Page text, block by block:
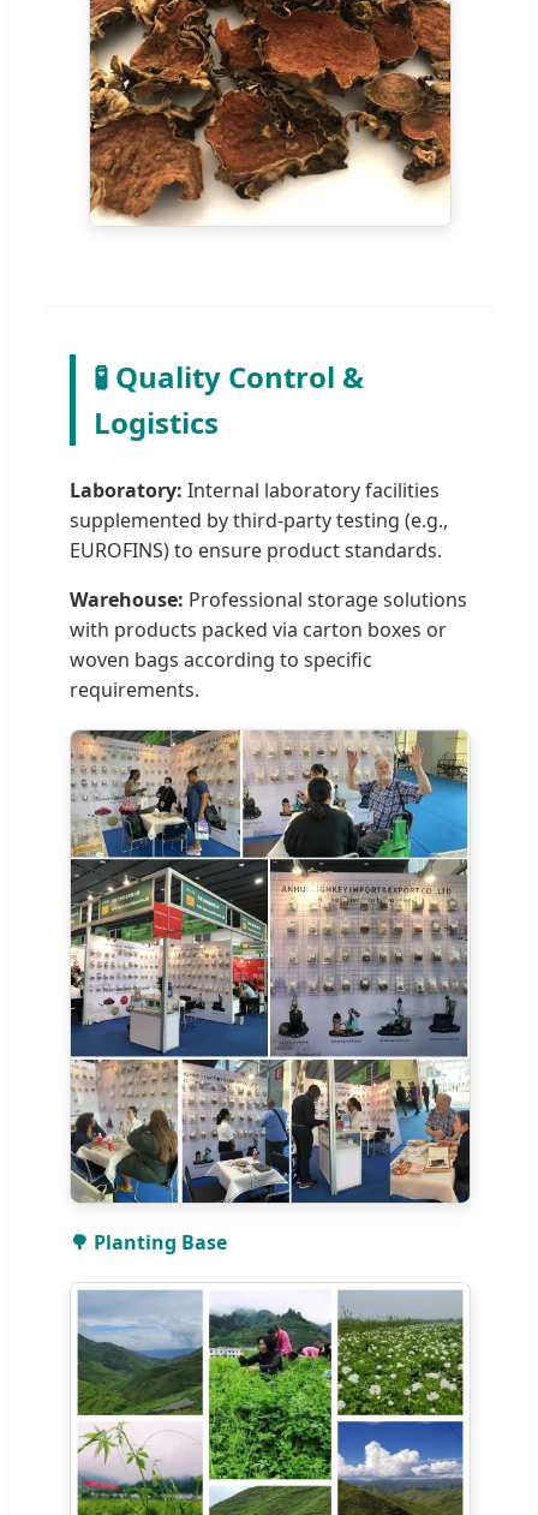
🧪 Quality Control &
Logistics
Laboratory: Internal laboratory facilities
supplemented by third-party testing (e.g.,
EUROFINS) to ensure product standards.
Warehouse: Professional storage solutions
with products packed via carton boxes or
woven bags according to specific
requirements.
🌳 Planting Base